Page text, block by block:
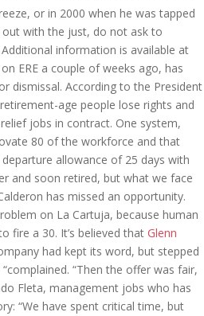
or in 2000 when he was tapped
with the just, do not ask to
information is available at
ERE a couple of weeks ago, has
dismissal. According to the President
age people lose rights and
jobs in contract. One system,
80 of the workforce and that
allowance of 25 days with
and soon retired, but what we face
has missed an opportunity.
on La Cartuja, because human
fire a 30. It’s believed that Glenn
had kept its word, but stepped
“Then the offer was fair,
Fleta, management jobs who has
“We have spent critical time, but